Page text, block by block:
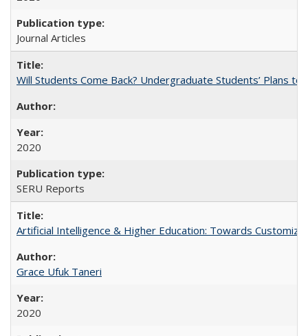
Journal Articles
Will Students Come Back? Undergraduate Students’ Plans to
2020
SERU Reports
Artificial Intelligence & Higher Education: Towards
Grace Ufuk Taneri
2020